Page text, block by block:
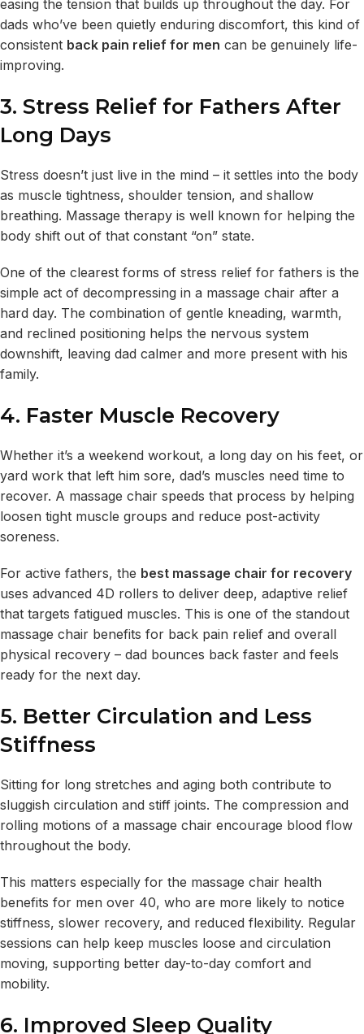
easing the tension that builds up throughout the day. For
dads who’ve been quietly enduring discomfort, this kind of
consistent back pain relief for men can be genuinely life-
improving.
3. Stress Relief for Fathers After
Long Days
Stress doesn’t just live in the mind – it settles into the body
as muscle tightness, shoulder tension, and shallow
breathing. Massage therapy is well known for helping the
body shift out of that constant “on” state.
One of the clearest forms of stress relief for fathers is the
simple act of decompressing in a massage chair after a
hard day. The combination of gentle kneading, warmth,
and reclined positioning helps the nervous system
downshift, leaving dad calmer and more present with his
family.
4. Faster Muscle Recovery
Whether it’s a weekend workout, a long day on his feet, or
yard work that left him sore, dad’s muscles need time to
recover. A massage chair speeds that process by helping
loosen tight muscle groups and reduce post-activity
soreness.
For active fathers, the best massage chair for recovery
uses advanced 4D rollers to deliver deep, adaptive relief
that targets fatigued muscles. This is one of the standout
massage chair benefits for back pain relief and overall
physical recovery – dad bounces back faster and feels
ready for the next day.
5. Better Circulation and Less
Stiffness
Sitting for long stretches and aging both contribute to
sluggish circulation and stiff joints. The compression and
rolling motions of a massage chair encourage blood flow
throughout the body.
This matters especially for the massage chair health
benefits for men over 40, who are more likely to notice
stiffness, slower recovery, and reduced flexibility. Regular
sessions can help keep muscles loose and circulation
moving, supporting better day-to-day comfort and
mobility.
6. Improved Sleep Quality